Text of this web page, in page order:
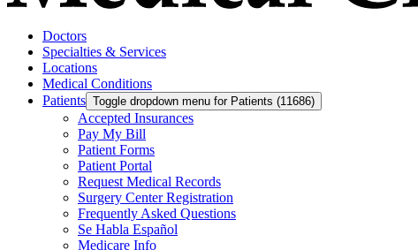
Doctors
Specialties & Services
Locations
Medical Conditions
Patients Toggle dropdown menu for Patients (11686)
Accepted Insurances
Pay My Bill
Patient Forms
Patient Portal
Request Medical Records
Surgery Center Registration
Frequently Asked Questions
Se Habla Español
Medicare Info